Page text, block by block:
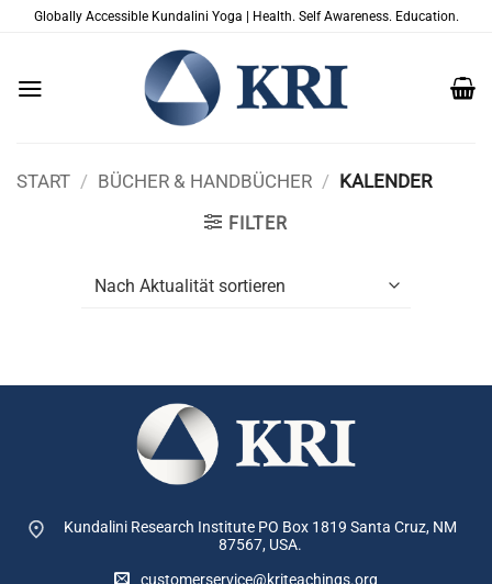
ZumGlobally Accessible Kundalini Yoga | Health. Self Awareness. Education.
START / BÜCHER & HANDBÜCHER / KALENDER
FILTER
Kundalini Research Institute PO Box 1819 Santa Cruz, NM
87567, USA.
customerservice@kriteachings.org